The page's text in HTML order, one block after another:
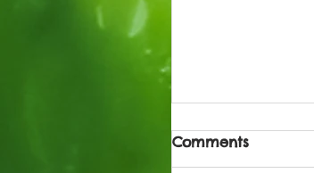
Comments